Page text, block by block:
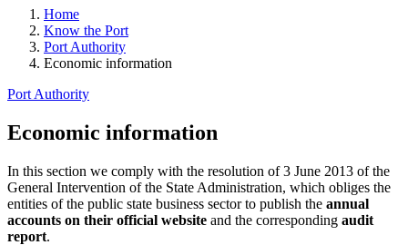
Home
Know the Port
Port Authority
Economic information
Port Authority
Economic information
In this section we comply with the resolution of 3 June 2013 of the
General Intervention of the State Administration, which obliges the
entities of the public state business sector to publish the annual
accounts on their official website and the corresponding audit
report.